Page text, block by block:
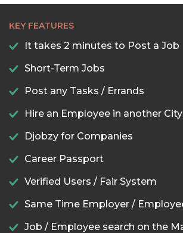
KEY FEATURES
It takes 2 minutes to Post a Job
Short-Term Jobs
Post any Tasks / Errands
Hire an Employee in another
Djobzy for Companies
Career Passport
Verified Users / Fair System
Same Time Employer /
Job / Employee search on the